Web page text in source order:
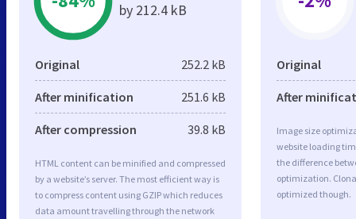
by 212.4 kB
Original 252.2 kB
After minification 251.6 kB
After compression 39.8 kB
HTML content can be minified and compressed
by a website’s server. The most efficient way is
to compress content using GZIP which reduces
data amount travelling through the network
Original
After
Image size
website loading
the difference
optimization.
optimized though.